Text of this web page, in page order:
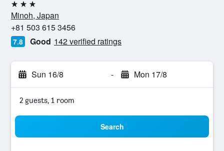
3 stars
Minoh, Japan
+81 503 615 3456
7.8 Good 142 verified ratings
Sun 16/8 - Mon 17/8
2 guests, 1 room
Search